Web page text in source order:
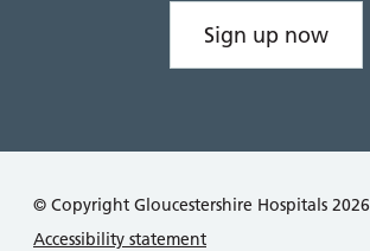
Sign up now
© Copyright Gloucestershire Hospitals 2026
Accessibility statement